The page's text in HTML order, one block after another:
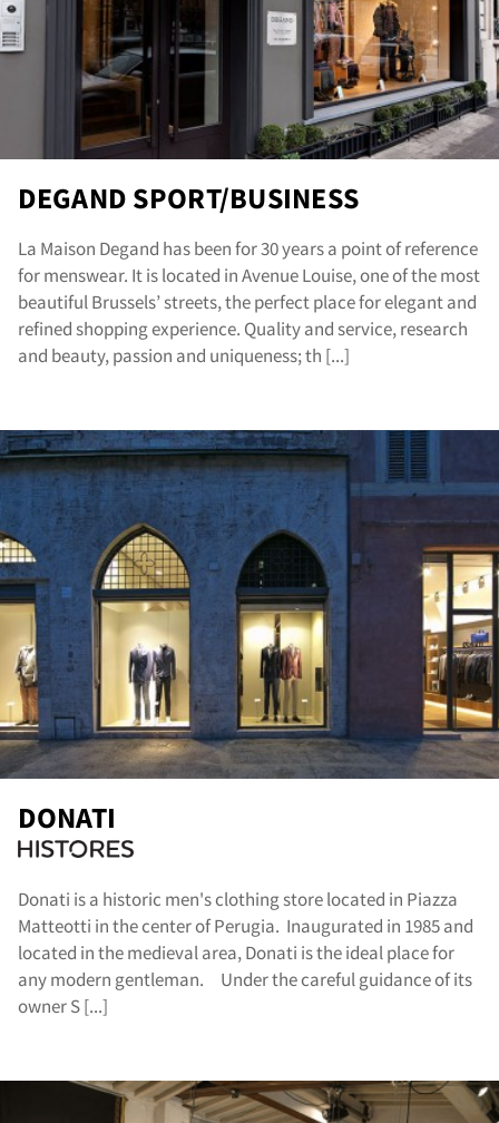
DEGAND SPORT/BUSINESS
La Maison Degand has been for 30 years a point of reference
for menswear. It is located in Avenue Louise, one of the most
beautiful Brussels’ streets, the perfect place for elegant and
refined shopping experience. Quality and service, research
and beauty, passion and uniqueness; th [...]
DONATI
Donati is a historic men's clothing store located in Piazza
Matteotti in the center of Perugia. Inaugurated in 1985 and
located in the medieval area, Donati is the ideal place for
any modern gentleman. Under the careful guidance of its
owner S [...]